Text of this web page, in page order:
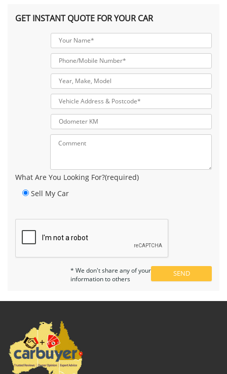
GET INSTANT QUOTE FOR YOUR CAR
What Are You Looking For?(required)
Sell My Car
* We don't share any of your
information to others